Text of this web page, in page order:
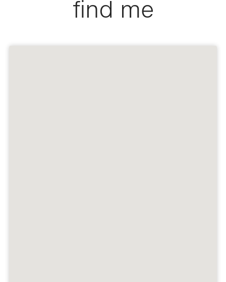
find me